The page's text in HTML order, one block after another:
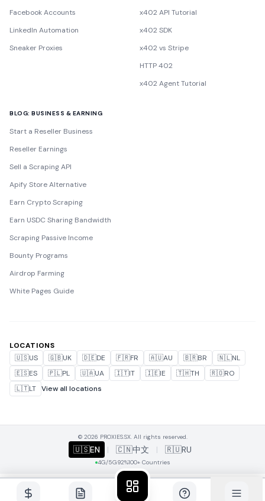
Facebook Accounts
LinkedIn Automation
Sneaker Proxies
x402 API Tutorial
x402 SDK
x402 vs Stripe
HTTP 402
x402 Agent Tutorial
BLOG: BUSINESS & EARNING
Start a Reseller Business
Reseller Earnings
Sell a Scraping API
Apify Store Alternative
Earn Crypto Scraping
Earn USDC Sharing Bandwidth
Scraping Passive Income
Bounty Programs
Airdrop Farming
White Pages Guide
LOCATIONS
🇺🇸US 🇬🇧UK 🇩🇪DE 🇫🇷FR 🇦🇺AU 🇧🇷BR 🇳🇱NL
🇪🇸ES 🇵🇱PL 🇺🇦UA 🇮🇹IT 🇮🇪IE 🇹🇭TH 🇷🇴RO
🇱🇹LT View all locations
© 2026 PROXIES.SX. All rights reserved.
🇺🇸EN | 🇨🇳中文 | 🇷🇺RU
4G/5G92%100+ Countries